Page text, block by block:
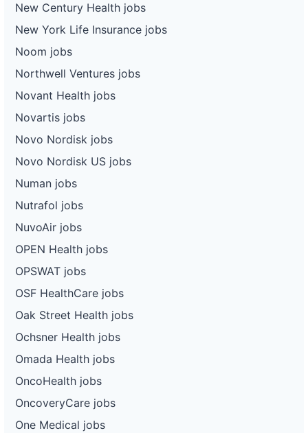
New Century Health jobs
New York Life Insurance jobs
Noom jobs
Northwell Ventures jobs
Novant Health jobs
Novartis jobs
Novo Nordisk jobs
Novo Nordisk US jobs
Numan jobs
Nutrafol jobs
NuvoAir jobs
OPEN Health jobs
OPSWAT jobs
OSF HealthCare jobs
Oak Street Health jobs
Ochsner Health jobs
Omada Health jobs
OncoHealth jobs
OncoveryCare jobs
One Medical jobs